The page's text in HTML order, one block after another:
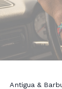
Antigua &